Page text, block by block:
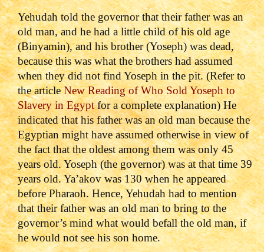
Yehudah told the governor that their father was an
old man, and he had a little child of his old age
(Binyamin), and his brother (Yoseph) was dead,
because this was what the brothers had assumed
when they did not find Yoseph in the pit. (Refer to
the articleNew Reading of Who Sold Yoseph to
Slavery in Egyptfor a complete explanation) He
indicated that his father was an old man because the
Egyptian might have assumed otherwise in view of
the fact that the oldest among them was only 45
years old. Yoseph (the governor) was at that time 39
years old. Ya’akov was 130 when he appeared
before Pharaoh. Hence, Yehudah had to mention
that their father was an old man to bring to the
governor’s mind what would befall the old man, if
he would not see his son home.